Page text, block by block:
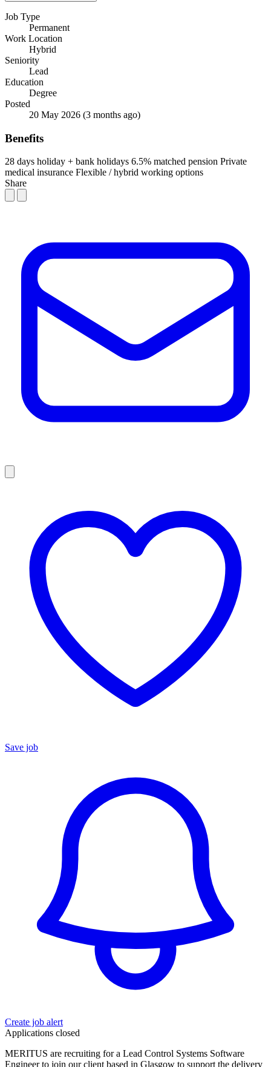
Job Type
Permanent
Work Location
Hybrid
Seniority
Lead
Education
Degree
Posted
20 May 2026 (3 months ago)
Benefits
28 days holiday + bank holidays 6.5% matched pension Private
medical insurance Flexible / hybrid working options
Share
Save job
Create job alert
Applications closed
MERITUS are recruiting for a Lead Control Systems Software
Engineer to join our client based in Glasgow to support the delivery